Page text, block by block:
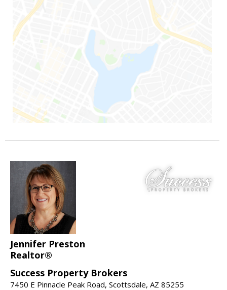
Jennifer Preston
Realtor®
Success Property Brokers
7450 E Pinnacle Peak Road, Scottsdale, AZ 85255